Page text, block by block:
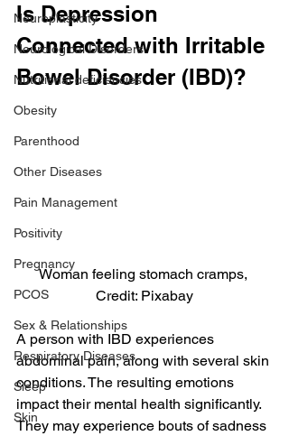
Neuroplasticity
Neurological Disorders
Nutritional deficiencies
Obesity
Parenthood
Other Diseases
Pain Management
Positivity
Pregnancy
PCOS
Sex & Relationships
Respiratory Diseases
Sleep
Skin
Is Depression
Connected with Irritable
Bowel Disorder (IBD)?
Woman feeling stomach cramps,
Credit: Pixabay
A person with IBD experiences
abdominal pain, along with several skin
conditions. The resulting emotions
impact their mental health significantly.
They may experience bouts of sadness